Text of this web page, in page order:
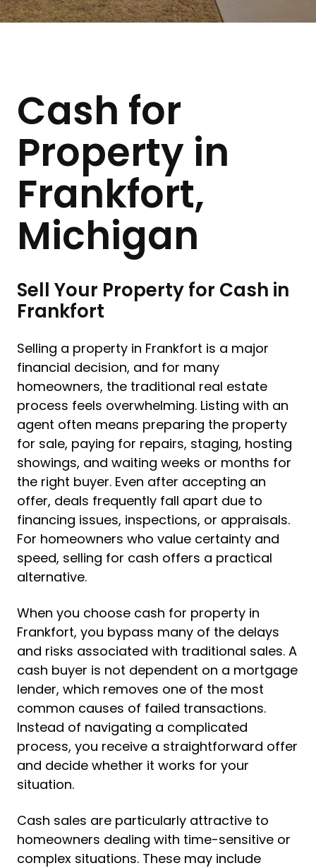
Cash for
Property in
Frankfort,
Michigan
Sell Your Property for Cash in
Frankfort
Selling a property in Frankfort is a major
financial decision, and for many
homeowners, the traditional real estate
process feels overwhelming. Listing with an
agent often means preparing the property
for sale, paying for repairs, staging, hosting
showings, and waiting weeks or months for
the right buyer. Even after accepting an
offer, deals frequently fall apart due to
financing issues, inspections, or appraisals.
For homeowners who value certainty and
speed, selling for cash offers a practical
alternative.
When you choose cash for property in
Frankfort, you bypass many of the delays
and risks associated with traditional sales. A
cash buyer is not dependent on a mortgage
lender, which removes one of the most
common causes of failed transactions.
Instead of navigating a complicated
process, you receive a straightforward offer
and decide whether it works for your
situation.
Cash sales are particularly attractive to
homeowners dealing with time-sensitive or
complex situations. These may include